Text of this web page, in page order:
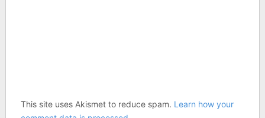
This site uses Akismet to reduce spam. Learn how your